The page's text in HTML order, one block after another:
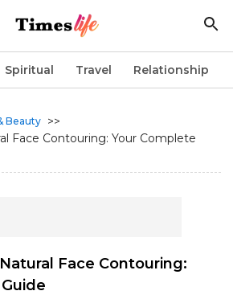
Spiritual Travel Relationship
Beauty
>>
Face Contouring: Your Complete
Face Contouring: